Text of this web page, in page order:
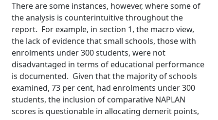
There are some instances, however, where some of
the analysis is counterintuitive throughout the
report. For example, in section 1, the macro view,
the lack of evidence that small schools, those with
enrolments under 300 students, were not
disadvantaged in terms of educational performance
is documented. Given that the majority of schools
examined, 73 per cent, had enrolments under 300
students, the inclusion of comparative NAPLAN
scores is questionable in allocating demerit points,